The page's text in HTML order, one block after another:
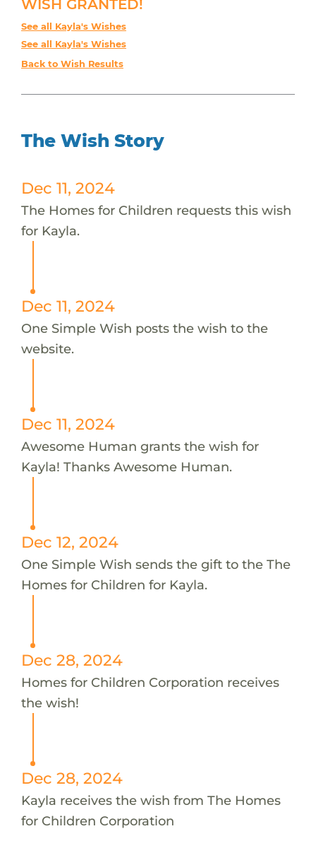
WISH GRANTED!
See all Kayla's Wishes
See all Kayla's Wishes
Back to Wish Results
The Wish Story
Dec 11, 2024
The Homes for Children requests this wish
for Kayla.
Dec 11, 2024
One Simple Wish posts the wish to the
website.
Dec 11, 2024
Awesome Human grants the wish for
Kayla! Thanks Awesome Human.
Dec 12, 2024
One Simple Wish sends the gift to the The
Homes for Children for Kayla.
Dec 28, 2024
Homes for Children Corporation receives
the wish!
Dec 28, 2024
Kayla receives the wish from The Homes
for Children Corporation